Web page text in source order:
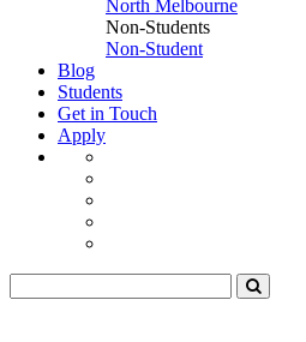
North Melbourne
Non-Students
Non-Student
Blog
Students
Get in Touch
Apply